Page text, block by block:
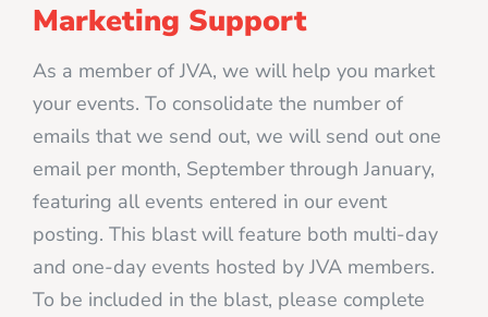
Marketing Support
As a member of JVA, we will help you market
your events. To consolidate the number of
emails that we send out, we will send out one
email per month, September through January,
featuring all events entered in our event
posting. This blast will feature both multi-day
and one-day events hosted by JVA members.
To be included in the blast, please complete